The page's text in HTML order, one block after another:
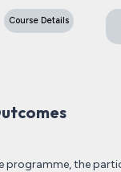
Course Details
programme, the